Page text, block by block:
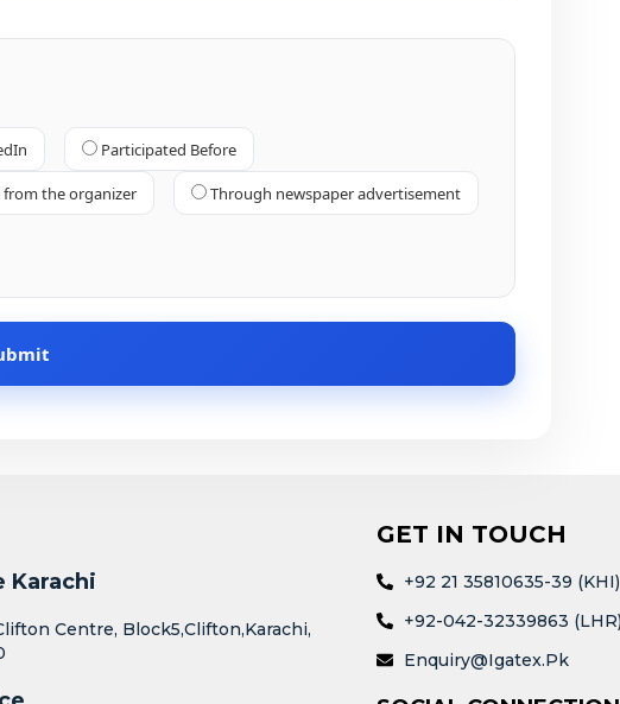
Participated Before
from the organizer Through newspaper advertisement
Karachi
Centre, Block5,Clifton,Karachi,
GET IN TOUCH
+92 21 35810635-39 (KHI)
+92-042-32339863 (LHR)
Enquiry@igatex.pk